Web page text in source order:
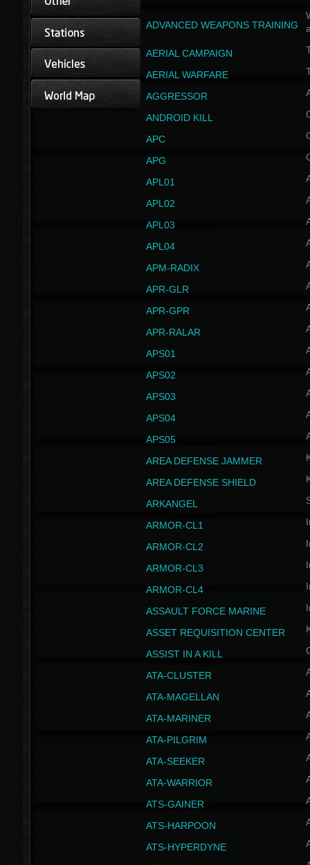
ADVANCED WEAPONS TRAINING
AERIAL CAMPAIGN
AERIAL WARFARE
AGGRESSOR
ANDROID KILL
APC
APG
APL01
APL02
APL03
APL04
APM-RADIX
APR-GLR
APR-GPR
APR-RALAR
APS01
APS02
APS03
APS04
APS05
AREA DEFENSE JAMMER
AREA DEFENSE SHIELD
ARKANGEL
ARMOR-CL1
ARMOR-CL2
ARMOR-CL3
ARMOR-CL4
ASSAULT FORCE MARINE
ASSET REQUISITION CENTER
ASSIST IN A KILL
ATA-CLUSTER
ATA-MAGELLAN
ATA-MARINER
ATA-PILGRIM
ATA-SEEKER
ATA-WARRIOR
ATS-GAINER
ATS-HARPOON
ATS-HYPERDYNE